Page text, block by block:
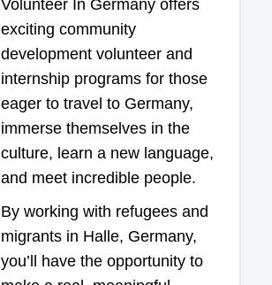
Volunteer In Germany offers
exciting community
development volunteer and
internship programs for those
eager to travel to Germany,
immerse themselves in the
culture, learn a new language,
and meet incredible people.
By working with refugees and
migrants in Halle, Germany,
you’ll have the opportunity to